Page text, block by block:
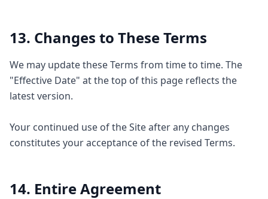
13. Changes to These Terms
We may update these Terms from time to time. The
"Effective Date" at the top of this page reflects the
latest version.
Your continued use of the Site after any changes
constitutes your acceptance of the revised Terms.
14. Entire Agreement